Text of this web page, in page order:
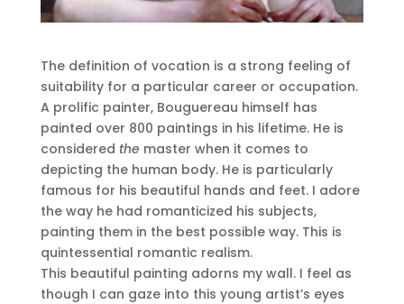
The definition of vocation is a strong feeling of
suitability for a particular career or occupation.
A prolific painter, Bouguereau himself has
painted over 800 paintings in his lifetime. He is
considered the master when it comes to
depicting the human body. He is particularly
famous for his beautiful hands and feet. I adore
the way he had romanticized his subjects,
painting them in the best possible way. This is
quintessential romantic realism.
This beautiful painting adorns my wall. I feel as
though I can gaze into this young artist’s eyes